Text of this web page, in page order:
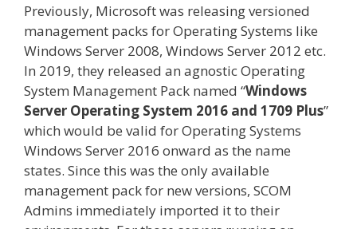
Previously, Microsoft was releasing versioned
management packs for Operating Systems like
Windows Server 2008, Windows Server 2012 etc.
In 2019, they released an agnostic Operating
System Management Pack named “Windows
Server Operating System 2016 and 1709 Plus”
which would be valid for Operating Systems
Windows Server 2016 onward as the name
states. Since this was the only available
management pack for new versions, SCOM
Admins immediately imported it to their